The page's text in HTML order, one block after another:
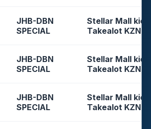
JHB-DBN
SPECIAL
Stellar Mall
Takealot KZN
JHB-DBN
SPECIAL
Stellar Mall
Takealot KZN
JHB-DBN
SPECIAL
Stellar Mall
Takealot KZN